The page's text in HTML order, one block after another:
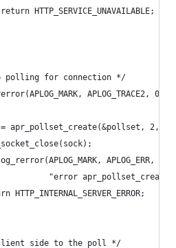
HTTP_SERVICE_UNAVAILABLE;
polling for connection */
APLOG_TRACE2, 0,
apr_pollset_create(&pollset, 2,
APLOG_ERR,
"error
HTTP_INTERNAL_SERVER_ERROR;
side to the poll */